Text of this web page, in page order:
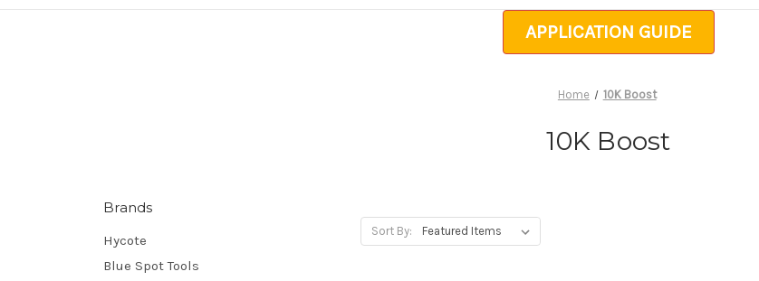
APPLICATION GUIDE
Home 10K Boost
10K Boost
Brands
Hycote
Blue Spot Tools
Sort By: